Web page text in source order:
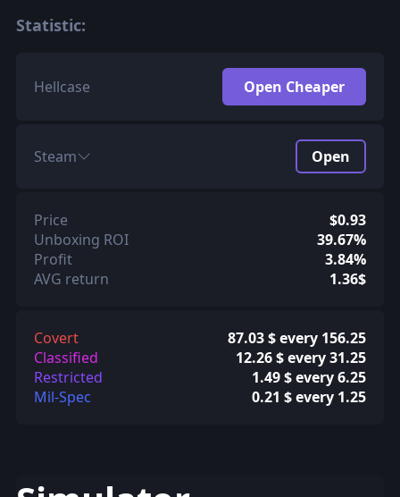
Statistic:
Hellcase Open Cheaper
Steam Open
Price
$0.93
Unboxing ROI
39.67%
Profit
3.84%
AVG return
1.36$
Covert
87.03 $ every 156.25
Classified
12.26 $ every 31.25
Restricted
1.49 $ every 6.25
Mil-Spec
0.21 $ every 1.25